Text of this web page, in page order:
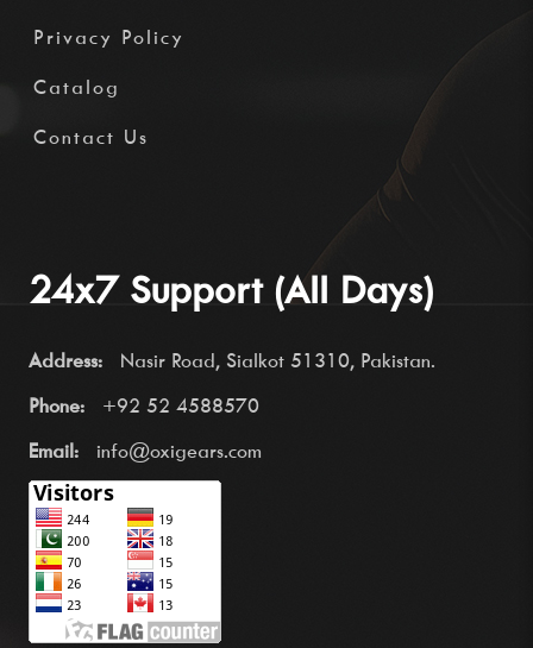
Privacy Policy
Catalog
Contact Us
24x7 Support (All Days)
Address:
Nasir Road, Sialkot 51310, Pakistan.
Phone:
+92 52 4588570
Email:
info@oxigears.com